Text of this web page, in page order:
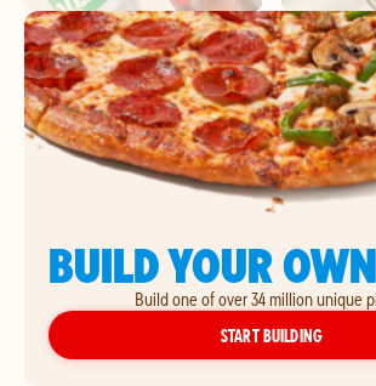
BUILD YOUR
Build one of over 34 million unique
START BUILDINGYOUR